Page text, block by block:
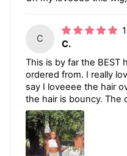
C
C.
This is by far the BEST
ordered from. I really
say I loveeee the hair
the hair is bouncy. The